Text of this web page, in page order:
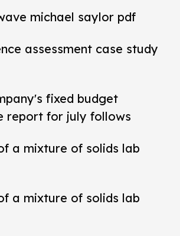
michael saylor pdf
assessment case study
fixed budget
report for july follows
a mixture of solids lab
a mixture of solids lab